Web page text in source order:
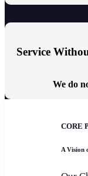
Service
We do
CORE
A Vision